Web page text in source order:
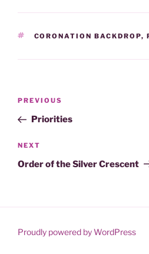
TAGS
CORONATION BACKDROP,
Post
Previous
Post
PREVIOUS
Priorities
Next
Post
NEXT
Order of the Silver Crescent
Proudly powered by WordPress